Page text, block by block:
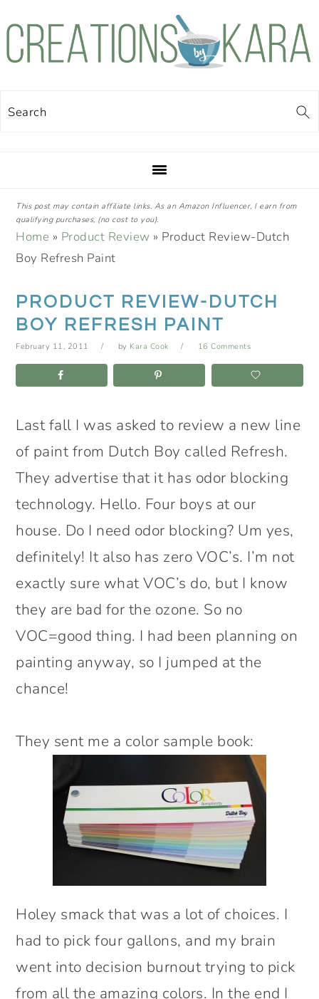
Skip
Skip
Skip
Skip
Search
This post may contain affiliate links. As an Amazon Influencer, I earn from
qualifying purchases, (no cost to you).
Home » Product Review » Product Review-Dutch
Boy Refresh Paint
PRODUCT REVIEW-DUTCH
BOY REFRESH PAINT
February 11, 2011 by Kara Cook 16 Comments
Last fall I was asked to review a new line
of paint from Dutch Boy called Refresh.
They advertise that it has odor blocking
technology. Hello. Four boys at our
house. Do I need odor blocking? Um yes,
definitely! It also has zero VOC’s. I’m not
exactly sure what VOC’s do, but I know
they are bad for the ozone. So no
VOC=good thing. I had been planning on
painting anyway, so I jumped at the
chance!
They sent me a color sample book:
Holey smack that was a lot of choices. I
had to pick four gallons, and my brain
went into decision burnout trying to pick
from all the amazing colors. In the end I